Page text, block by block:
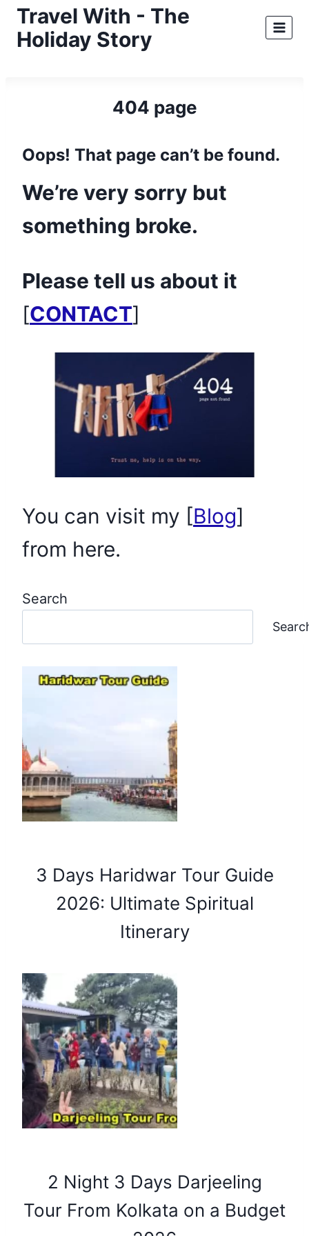
SkipTravel With - The
Holiday Story
404 page
Oops! That page can’t be found.
We’re very sorry but
something broke.
Please tell us about it
[CONTACT]
You can visit my [Blog]
from here.
Search
3 Days Haridwar Tour Guide
2026: Ultimate Spiritual
Itinerary
2 Night 3 Days Darjeeling
Tour From Kolkata on a Budget